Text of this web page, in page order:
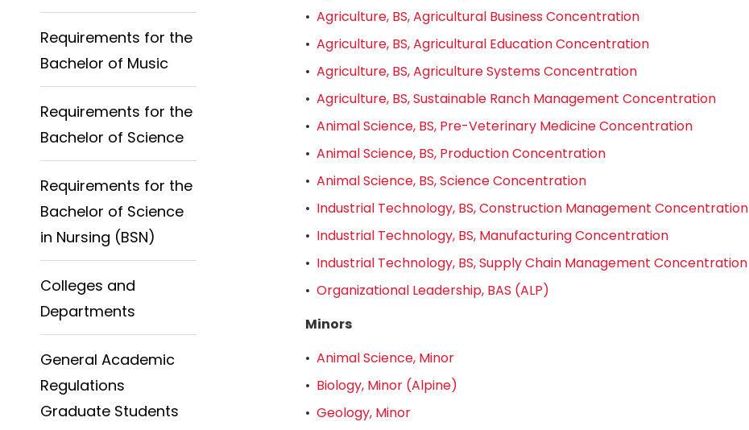
Requirements for the
Bachelor of Music
Requirements for the
Bachelor of Science
Requirements for the
Bachelor of Science
in Nursing (BSN)
Colleges and
Departments
General Academic
Regulations
Graduate Students
• Agriculture, BS, Agricultural Business Concentration
• Agriculture, BS, Agricultural Education Concentration
• Agriculture, BS, Agriculture Systems Concentration
• Agriculture, BS, Sustainable Ranch Management Concentration
• Animal Science, BS, Pre-Veterinary Medicine Concentration
• Animal Science, BS, Production Concentration
• Animal Science, BS, Science Concentration
• Industrial Technology, BS, Construction Management Concentration
• Industrial Technology, BS, Manufacturing Concentration
• Industrial Technology, BS, Supply Chain Management Concentration
• Organizational Leadership, BAS (ALP)
Minors
• Animal Science, Minor
• Biology, Minor (Alpine)
• Geology, Minor